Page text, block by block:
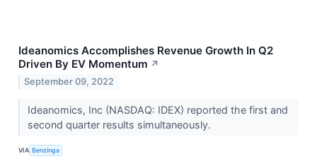
Ideanomics Accomplishes Revenue Growth In Q2
Driven By EV Momentum ↗
September 09, 2022
Ideanomics, Inc (NASDAQ: IDEX) reported the first and
second quarter results simultaneously.
VIA Benzinga